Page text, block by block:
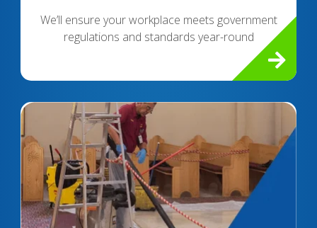
We’ll ensure your workplace meets government
regulations and standards year-round